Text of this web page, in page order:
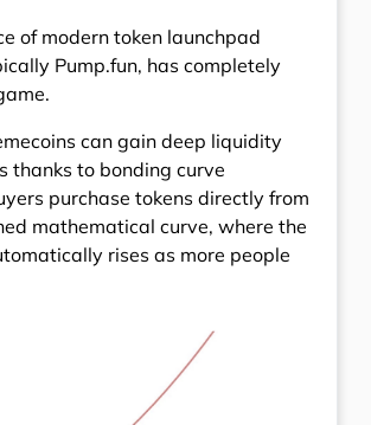
of modern token launchpad
Pump.fun, has completely
can gain deep liquidity
thanks to bonding curve
purchase tokens directly from
mathematical curve, where the
rises as more people